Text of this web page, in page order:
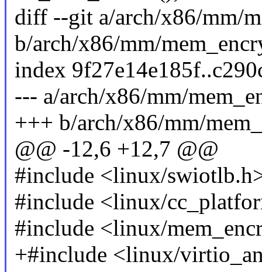
diff --git a/arch/x86/mm/
b/arch/x86/mm/
index
--- a/arch/x86/mm/
+++ b/arch/x86/mm/
@@ -12,6 +12,7 @@
#include <linux/
#include <linux/
#include <linux/
+#include <linux/